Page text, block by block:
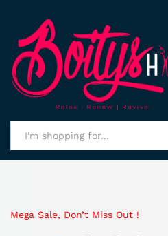
Mega Sale, Don’t Miss Out !